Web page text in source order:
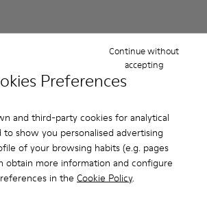
Preferences
and third-party cookies for analytical
to show you personalised advertising
of your browsing habits (e.g. pages
obtain more information and configure
in the Cookie Policy.
Continue without
accepting
Duet
₺4.299
Add